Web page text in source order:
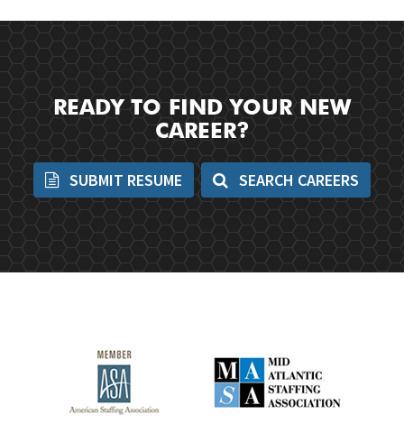
READY TO FIND YOUR NEW
CAREER?
SUBMIT RESUME SEARCH CAREERS